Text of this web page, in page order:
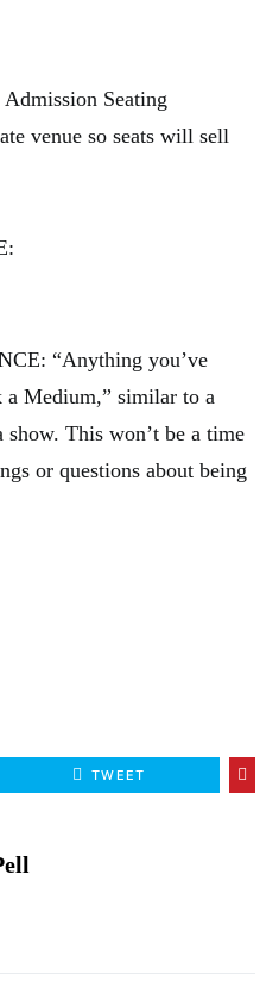
Seating
venue so seats will sell
“Anything you’ve
a Medium,” similar to a
This won’t be a time
or questions about being
TWEET